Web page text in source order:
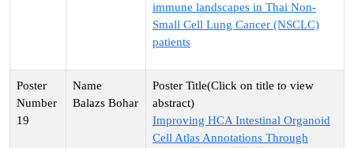
immune landscapes in Thai Non-
Small Cell Lung Cancer (NSCLC)
patients
19
Balazs Bohar
Improving HCA Intestinal Organoid
Cell Atlas Annotations Through